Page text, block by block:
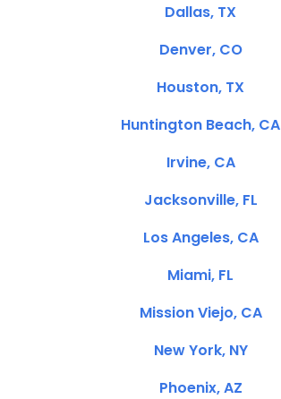
Dallas, TX
Denver, CO
Houston, TX
Huntington Beach, CA
Irvine, CA
Jacksonville, FL
Los Angeles, CA
Miami, FL
Mission Viejo, CA
New York, NY
Phoenix, AZ